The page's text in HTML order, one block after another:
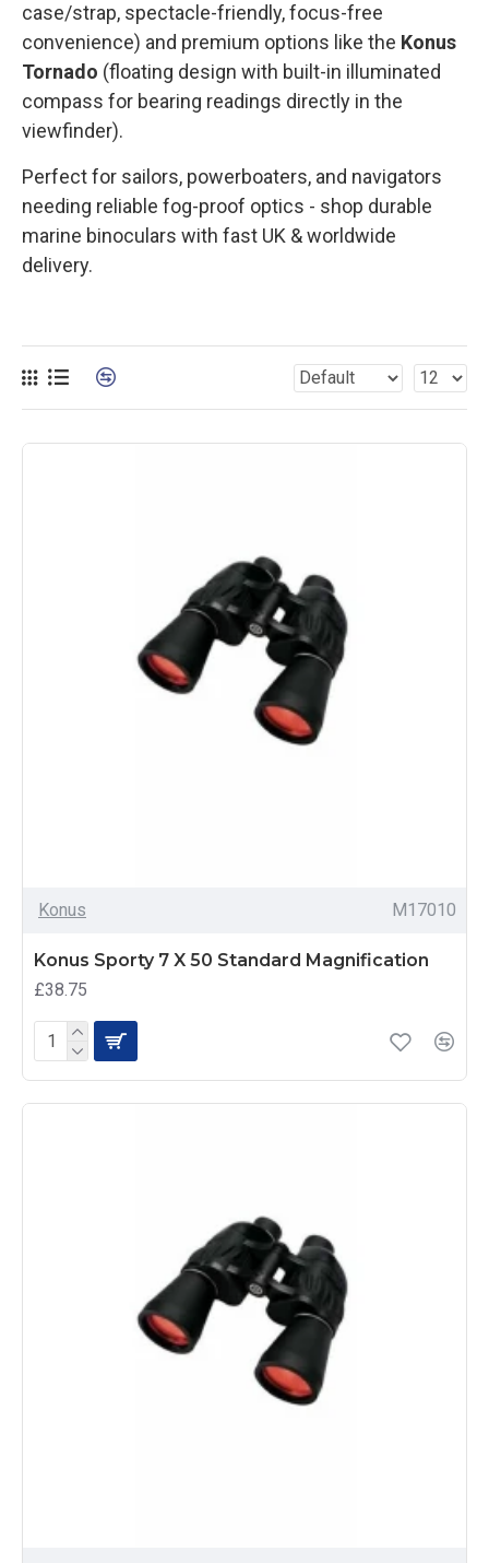
case/strap, spectacle-friendly, focus-free
convenience) and premium options like the Konus
Tornado (floating design with built-in illuminated
compass for bearing readings directly in the
viewfinder).
Perfect for sailors, powerboaters, and navigators
needing reliable fog-proof optics - shop durable
marine binoculars with fast UK & worldwide
delivery.
Konus M17010
Konus Sporty 7 X 50 Standard Magnification
£38.75